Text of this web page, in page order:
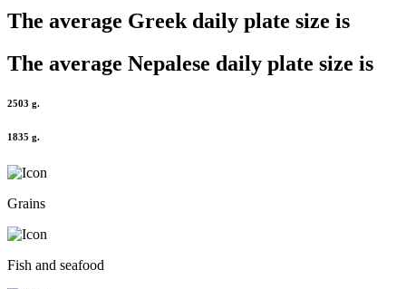
The average Greek daily plate size is
The average Nepalese daily plate size is
2503 g.
1835 g.
Grains
Fish and seafood